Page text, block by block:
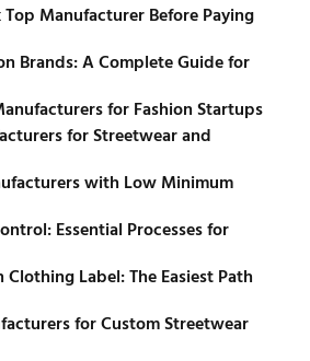
Manufacturer Before Paying
Brands: A Complete Guide for
for Fashion Startups
for Streetwear and
with Low Minimum
Essential Processes for
Label: The Easiest Path
for Custom Streetwear